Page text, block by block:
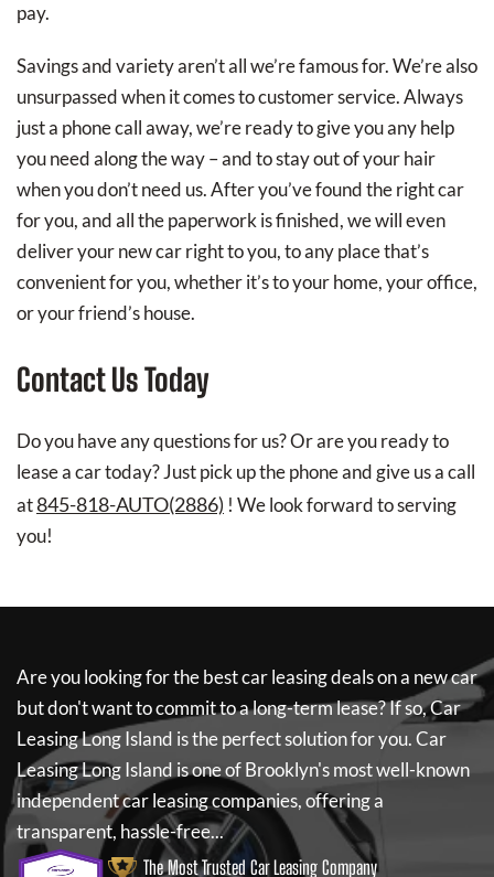
pay.
Savings and variety aren’t all we’re famous for. We’re also
unsurpassed when it comes to customer service. Always
just a phone call away, we’re ready to give you any help
you need along the way – and to stay out of your hair
when you don’t need us. After you’ve found the right car
for you, and all the paperwork is finished, we will even
deliver your new car right to you, to any place that’s
convenient for you, whether it’s to your home, your office,
or your friend’s house.
Contact Us Today
Do you have any questions for us? Or are you ready to
lease a car today? Just pick up the phone and give us a call
at845-818-AUTO(2886) ! We look forward to serving
you!
Are you looking for the best car leasing deals on a new car
but don't want to commit to a long-term lease? If so,Car
Leasing Long Island is the perfect solution for you.Car
Leasing Long Island is one of Brooklyn's most well-known
independent car leasing companies, offering a
transparent, hassle-free...
The Most Trusted Car Leasing Company